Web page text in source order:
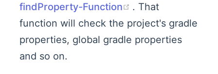
findProperty-Function
(opens new
. That
function will check the project's gradle
properties, global gradle properties
and so on.